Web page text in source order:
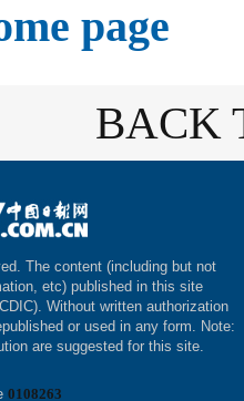
page
BACK
The content (including but not
etc) published in this site
Without written authorization
or used in any form. Note:
are suggested for this site.
0108263